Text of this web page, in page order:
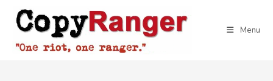
Menu